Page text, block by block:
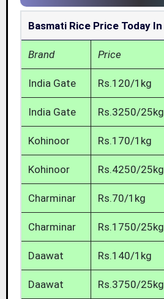
Basmati Rice Price Today
Brand Price
India Gate Rs.120/1kg
India Gate Rs.3250/25kg
Kohinoor Rs.170/1kg
Kohinoor Rs.4250/25kg
Charminar Rs.70/1kg
Charminar Rs.1750/25kg
Daawat Rs.140/1kg
Daawat Rs.3750/25kg